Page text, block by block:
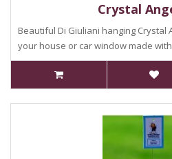
Crystal
Beautiful Di Giuliani hanging Crystal
your house or car window made with